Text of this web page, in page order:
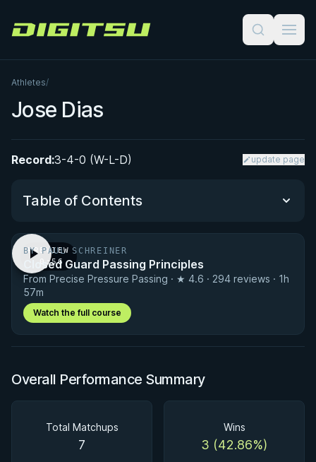
Digitsu
Athletes/
Jose Dias
Record:3-4-0 (W-L-D) update page
Table of Contents
Performance Summary
Matchup History
PREVIEW
· 0:56
BY PAUL SCHREINER
Closed Guard Passing Principles
From Precise Pressure Passing · ★ 4.6 · 294 reviews · 1h
57m
Watch the full course
Overall Performance Summary
Total Matchups
7
Wins
3 (42.86%)